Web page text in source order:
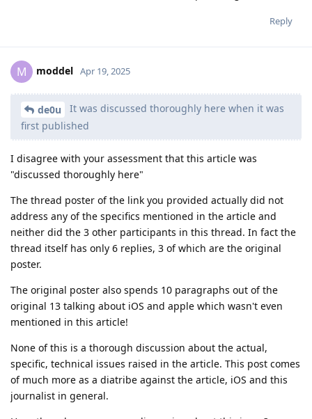
Reply
M moddel Apr 19, 2025
de0u
It was discussed thoroughly here when it was
first published
I disagree with your assessment that this article was
"discussed thoroughly here"
The thread poster of the link you provided actually did not
address any of the specifics mentioned in the article and
neither did the 3 other participants in this thread. In fact the
thread itself has only 6 replies, 3 of which are the original
poster.
The original poster also spends 10 paragraphs out of the
original 13 talking about iOS and apple which wasn't even
mentioned in this article!
None of this is a thorough discussion about the actual,
specific, technical issues raised in the article. This post comes
of much more as a diatribe against the article, iOS and this
journalist in general.